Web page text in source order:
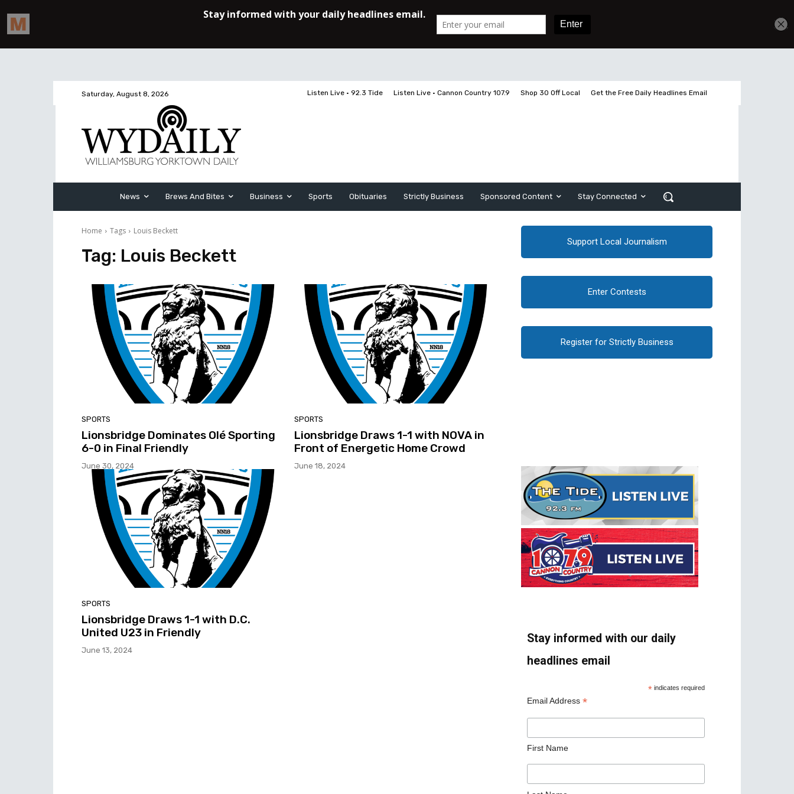
Saturday, August 8, 2026 Listen Live • 92.3 Tide Listen Live • Cannon Country 107.9 Shop 30 Off Local Get the Free Daily Headlines Email
News Brews And Bites Business Sports Obituaries Strictly Business Sponsored Content Stay Connected
Home Tags Louis Beckett
Tag: Louis Beckett
SPORTS
Lionsbridge Dominates Olé Sporting
6-0 in Final Friendly
June 30, 2024
SPORTS
Lionsbridge Draws 1-1 with NOVA in
Front of Energetic Home Crowd
June 18, 2024
SPORTS
Lionsbridge Draws 1-1 with D.C.
United U23 in Friendly
June 13, 2024
Support Local Journalism
Enter Contests
Register for Strictly Business
Stay informed with our daily
headlines email
* indicates required
Email Address *
First Name